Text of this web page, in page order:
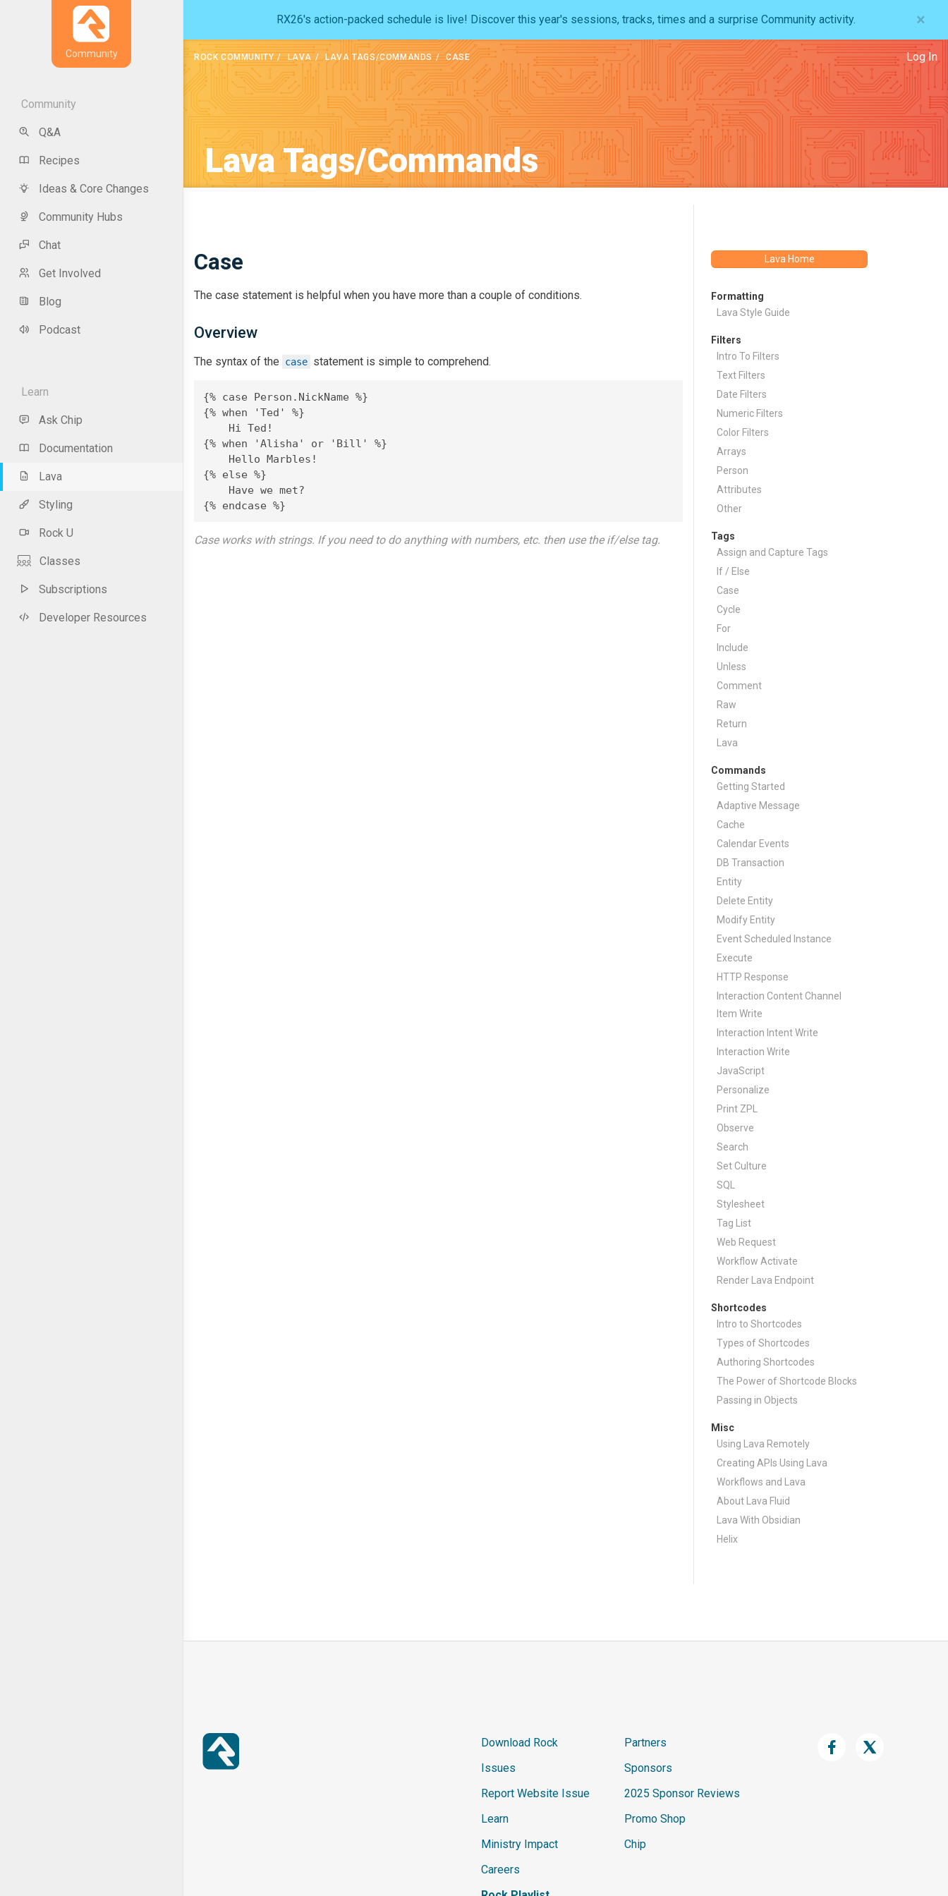
Community
Community
Q&A
Recipes
Ideas & Core Changes
Community Hubs
Chat
Get Involved
Blog
Podcast
Learn
Ask Chip
Documentation
Lava
Styling
Rock U
Classes
Subscriptions
Developer Resources
RX26's action-packed schedule is live! Discover this year's sessions, tracks, times and a surprise Community activity. ×
ROCK COMMUNITY LAVA LAVA TAGS/COMMANDS CASE Log In
Lava Tags/Commands
Case
The case statement is helpful when you have more than a couple of conditions.
Overview
The syntax of the case statement is simple to comprehend.
{% case Person.NickName %}
{% when 'Ted' %}
    Hi Ted!
{% when 'Alisha' or 'Bill' %}
    Hello Marbles!
{% else %}
    Have we met?
{% endcase %}
Case works with strings. If you need to do anything with numbers, etc. then use the if/else tag.
Lava Home
Formatting
Lava Style Guide
Filters
Intro To Filters
Text Filters
Date Filters
Numeric Filters
Color Filters
Arrays
Person
Attributes
Other
Tags
Assign and Capture Tags
If / Else
Case
Cycle
For
Include
Unless
Comment
Raw
Return
Lava
Commands
Getting Started
Adaptive Message
Cache
Calendar Events
DB Transaction
Entity
Delete Entity
Modify Entity
Event Scheduled Instance
Execute
HTTP Response
Interaction Content Channel
Item Write
Interaction Intent Write
Interaction Write
JavaScript
Personalize
Print ZPL
Observe
Search
Set Culture
SQL
Stylesheet
Tag List
Web Request
Workflow Activate
Render Lava Endpoint
Shortcodes
Intro to Shortcodes
Types of Shortcodes
Authoring Shortcodes
The Power of Shortcode Blocks
Passing in Objects
Misc
Using Lava Remotely
Creating APIs Using Lava
Workflows and Lava
About Lava Fluid
Lava With Obsidian
Helix
Download Rock
Issues
Report Website Issue
Learn
Ministry Impact
Careers
Partners
Sponsors
2025 Sponsor Reviews
Promo Shop
Chip